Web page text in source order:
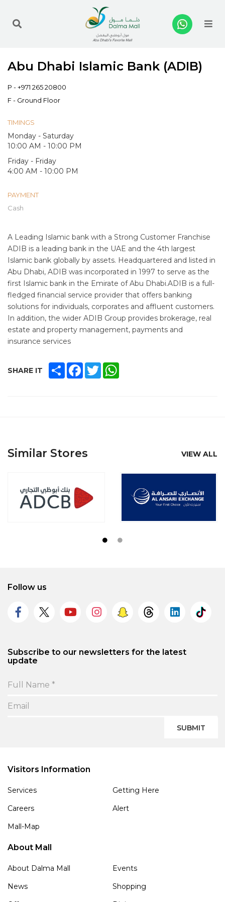
Abu Dhabi Islamic Bank (ADIB)
P -+971 265 20800
F - Ground Floor
TIMINGS
Monday - Saturday
10:00 AM - 10:00 PM
Friday - Friday
4:00 AM - 10:00 PM
PAYMENT
Cash
A Leading Islamic bank with a Strong Customer Franchise
ADIB is a leading bank in the UAE and the 4th largest
Islamic bank globally by assets. Headquartered and listed in
Abu Dhabi, ADIB was incorporated in 1997 to serve as the
first Islamic bank in the Emirate of Abu Dhabi.ADIB is a full-
fledged financial service provider that offers banking
solutions for individuals, corporates and affluent customers.
In addition, the wider ADIB Group provides brokerage, real
estate and property management, payments and
insurance services
SHARE IT SHAREFACEBOOK
TWITTER
Similar Stores VIEW ALL
Follow us
Subscribe to our newsletters for the latest
update
SUBMIT
Visitors Information
Services
Getting Here
Careers
Alert
Mall-Map
About Mall
About Dalma Mall
Events
News
Shopping